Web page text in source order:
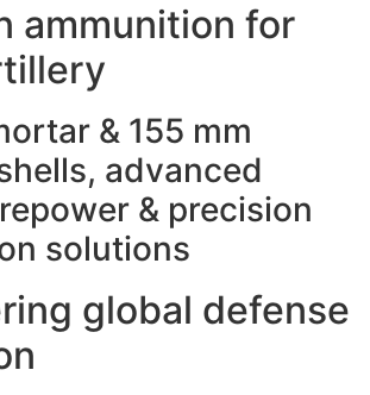
ammunition for
& 155 mm
advanced
& precision
solutions
global defense